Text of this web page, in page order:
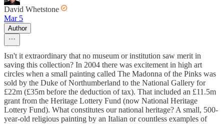
David Whetstone
Mar 5
Author
Isn't it extraordinary that no museum or institution saw merit in
saving this collection? In 2004 there was excitement in high art
circles when a small painting called The Madonna of the Pinks was
sold by the Duke of Northumberland to the National Gallery for
£22m (£35m before the deduction of tax). That included an £11.5m
grant from the Heritage Lottery Fund (now National Heritage
Lottery Fund). What constitutes our national heritage? A small, 500-
year-old religious painting by an Italian or countless examples of